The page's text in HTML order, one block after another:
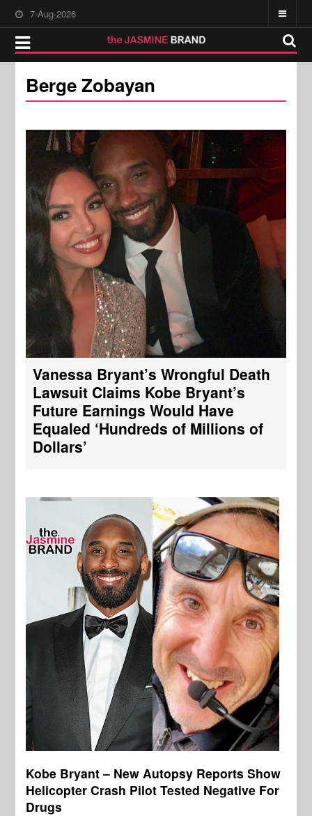
7-Aug-2026
Berge Zobayan
Vanessa Bryant’s Wrongful Death
Lawsuit Claims Kobe Bryant’s
Future Earnings Would Have
Equaled ‘Hundreds of Millions of
Dollars’
Kobe Bryant – New Autopsy Reports Show
Helicopter Crash Pilot Tested Negative For
Drugs